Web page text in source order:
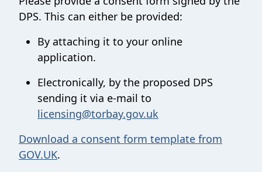
DPS. This can either be provided:
By attaching it to your online
application.
Electronically, by the proposed DPS
sending it via e-mail to
licensing@torbay.gov.uk
Download a consent form template from
GOV.UK.